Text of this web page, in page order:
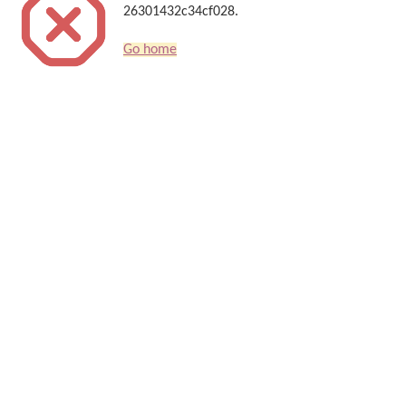
26301432c34cf028.
Go home